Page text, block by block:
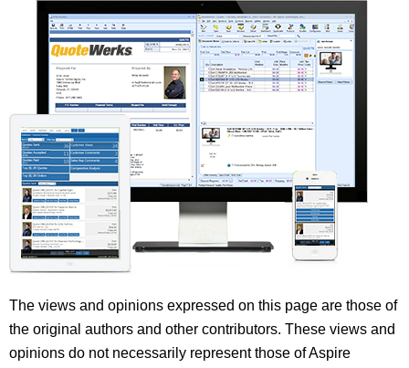
The views and opinions expressed on this page are those of
the original authors and other contributors. These views and
opinions do not necessarily represent those of Aspire